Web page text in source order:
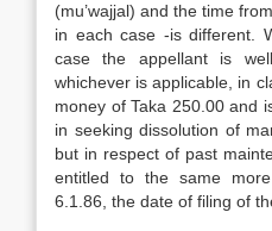
(mu’wajjal) and the time
in each case -is different.
case the appellant is
whichever is applicable, in
money of Taka 250.00 and
in seeking dissolution of
but in respect of past
entitled to the same
6.1.86, the date of filing of